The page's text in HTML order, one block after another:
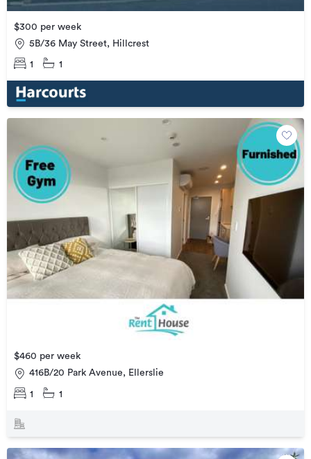
$300 per week
5B/36 May Street, Hillcrest
1 1
$460 per week
416B/20 Park Avenue, Ellerslie
1 1